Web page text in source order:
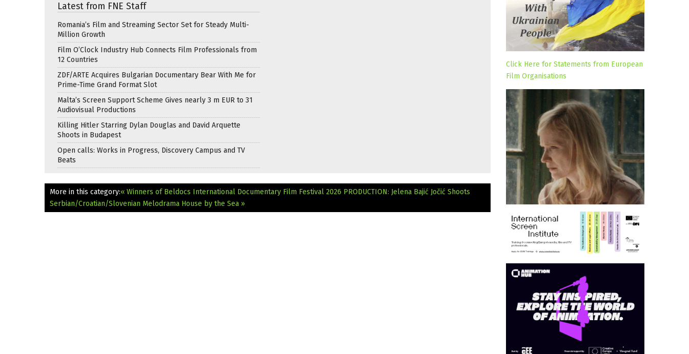
Latest from FNE Staff
Romania’s Film and Streaming Sector Set for Steady Multi-
Million Growth
Film O’Clock Industry Hub Connects Film Professionals from
12 Countries
ZDF/ARTE Acquires Bulgarian Documentary Bear With Me for
Prime-Time Grand Format Slot
Malta’s Screen Support Scheme Gives nearly 3 m EUR to 31
Audiovisual Productions
Killing Hitler Starring Dylan Douglas and David Arquette
Shoots in Budapest
Open calls: Works in Progress, Discovery Campus and TV
Beats
More in this category:« Winners of Beldocs International Documentary Film Festival 2026 PRODUCTION: Jelena Bajić Jočić Shoots
Serbian/Croatian/Slovenian Melodrama House by the Sea »
Click Here for Statements from European
Film Organisations